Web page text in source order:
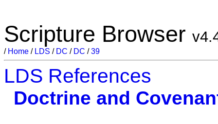
Scripture Browser
/ Home / LDS / DC / DC /39
LDS References
Doctrine and